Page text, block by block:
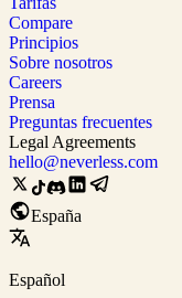
Compare
Principios
Sobre nosotros
Careers
Prensa
Preguntas frecuentes
Legal Agreements
hello@neverless.com
España
Español